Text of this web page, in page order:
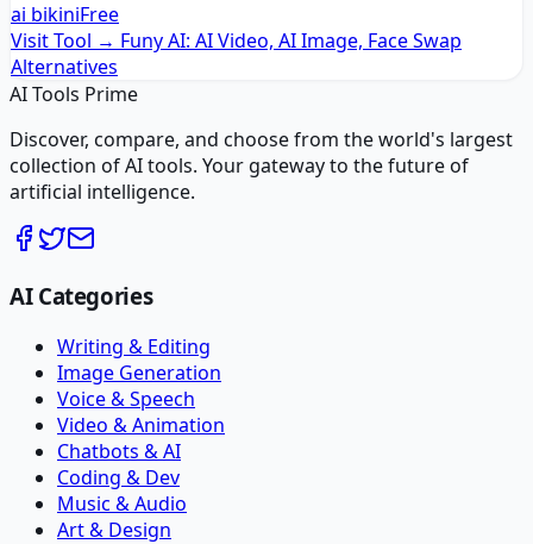
ai bikiniFree
Visit Tool → Funy AI: AI Video, AI Image, Face Swap
Alternatives
AI Tools Prime
Discover, compare, and choose from the world's largest
collection of AI tools. Your gateway to the future of
artificial intelligence.
AI Categories
Writing & Editing
Image Generation
Voice & Speech
Video & Animation
Chatbots & AI
Coding & Dev
Music & Audio
Art & Design